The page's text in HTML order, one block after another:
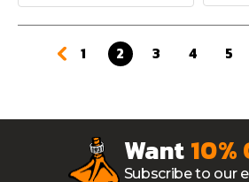
1 2 3 4 5
Want10%
Subscribe to our